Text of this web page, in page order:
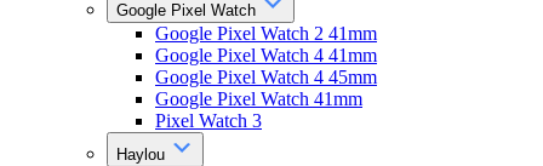
Google Pixel Watch
Google Pixel Watch 2 41mm
Google Pixel Watch 4 41mm
Google Pixel Watch 4 45mm
Google Pixel Watch 41mm
Pixel Watch 3
Haylou